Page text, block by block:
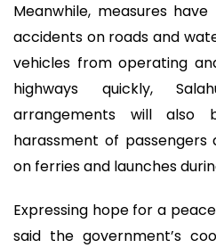
Meanwhile, measures
accidents on roads and
vehicles from operating
highways quickly,
arrangements will
harassment of
on ferries and launches
Expressing hope for a
said the government’s